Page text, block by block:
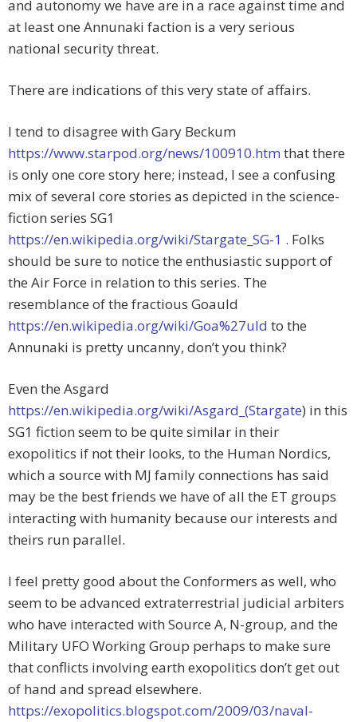
and autonomy we have are in a race against time and
at least one Annunaki faction is a very serious
national security threat.
There are indications of this very state of affairs.
I tend to disagree with Gary Beckum
https://www.starpod.org/news/100910.htm that there
is only one core story here; instead, I see a confusing
mix of several core stories as depicted in the science-
fiction series SG1
https://en.wikipedia.org/wiki/Stargate_SG-1 . Folks
should be sure to notice the enthusiastic support of
the Air Force in relation to this series. The
resemblance of the fractious Goauld
https://en.wikipedia.org/wiki/Goa%27uld to the
Annunaki is pretty uncanny, don’t you think?
Even the Asgard
https://en.wikipedia.org/wiki/Asgard_(Stargate) in this
SG1 fiction seem to be quite similar in their
exopolitics if not their looks, to the Human Nordics,
which a source with MJ family connections has said
may be the best friends we have of all the ET groups
interacting with humanity because our interests and
theirs run parallel.
I feel pretty good about the Conformers as well, who
seem to be advanced extraterrestrial judicial arbiters
who have interacted with Source A, N-group, and the
Military UFO Working Group perhaps to make sure
that conflicts involving earth exopolitics don’t get out
of hand and spread elsewhere.
https://exopolitics.blogspot.com/2009/03/naval-